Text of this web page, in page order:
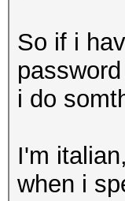
So if i
i do
I'm
when i